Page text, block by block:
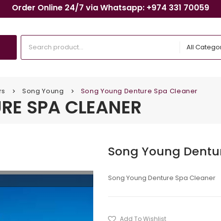
Order Online 24/7 via Whatsapp: +974 331 70059
All
keyboard_arrow_right Song Young keyboard_arrow_right Song Young Denture Spa Cleaner
SPA CLEANER
Song Young
Song Young Denture Spa Cleaner
Add To Wishlist